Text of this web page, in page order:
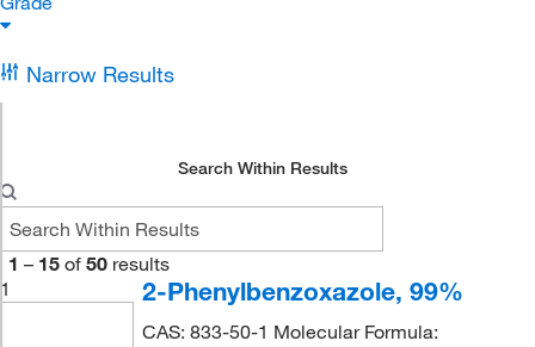
Narrow Results
Search Within Results
1 – 15 of 50 results
1
2-Phenylbenzoxazole, 99%
CAS: 833-50-1 Molecular Formula: